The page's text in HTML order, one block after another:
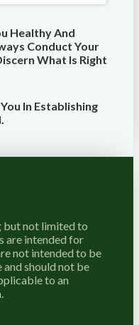
Healthy And
Conduct Your
What Is Right
In Establishing
but not limited to
are intended for
not intended to be
should not be
to an